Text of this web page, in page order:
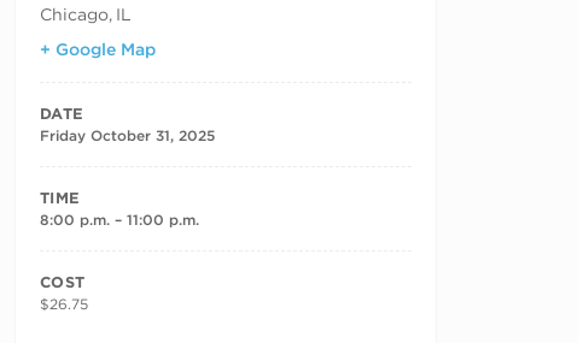
Chicago, IL
+ Google Map
DATE
Friday October 31, 2025
TIME
8:00 p.m. – 11:00 p.m.
COST
$26.75